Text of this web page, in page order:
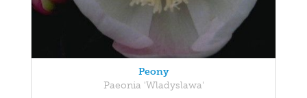
Peony
Paeonia 'Wladyslawa'